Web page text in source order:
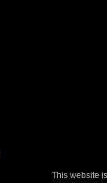
This website